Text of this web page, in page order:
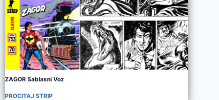
ZAGOR Sablasni Voz
PROCITAJ STRIP